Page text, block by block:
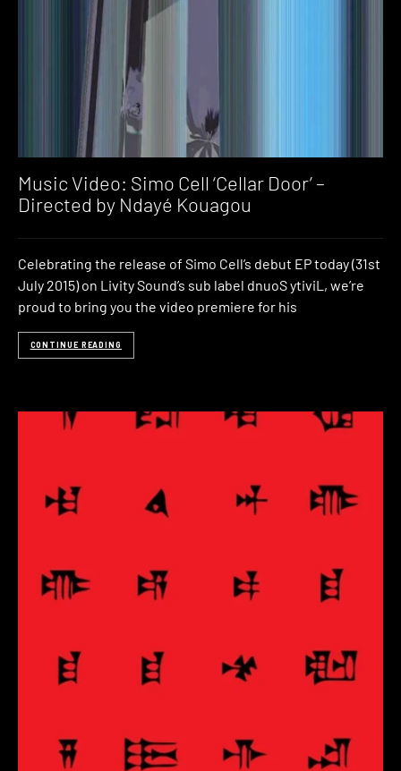
Music Video: Simo Cell ‘Cellar Door’ –
Directed by Ndayé Kouagou
Celebrating the release of Simo Cell’s debut EP today (31st
July 2015) on Livity Sound’s sub label dnuoS ytiviL, we’re
proud to bring you the video premiere for his
CONTINUE READING